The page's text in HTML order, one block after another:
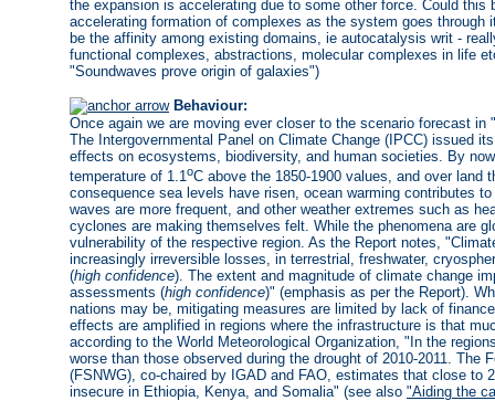
the expansion is accelerating due to some other force. Could
accelerating formation of complexes as the system goes
be the affinity among existing domains, ie autocatalysis writ -
functional complexes, abstractions, molecular complexes in life
"Soundwaves prove origin of galaxies")
Behaviour:
Once again we are moving ever closer to the scenario forecast in "
The Intergovernmental Panel on Climate Change (IPCC) issued
effects on ecosystems, biodiversity, and human societies. By
temperature of 1.1oC above the 1850-1900 values, and over land
consequence sea levels have risen, ocean warming contributes
waves are more frequent, and other weather extremes such as
cyclones are making themselves felt. While the phenomena are
vulnerability of the respective region. As the Report notes,
increasingly irreversible losses, in terrestrial, freshwater,
(high confidence). The extent and magnitude of climate change
assessments (high confidence)" (emphasis as per the Report).
nations may be, mitigating measures are limited by lack of
effects are amplified in regions where the infrastructure is that
according to the World Meteorological Organization, "In the
worse than those observed during the drought of 2010-2011. The
(FSNWG), co-chaired by IGAD and FAO, estimates that close to
insecure in Ethiopia, Kenya, and Somalia" (see also "Aiding the